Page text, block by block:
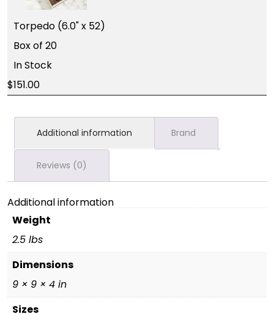
Torpedo (6.0" x 52)
Box of 20
In Stock
151.00
Additional information Brand
Reviews (0)
Additional information
Weight
2.5 lbs
Dimensions
9 × 9 × 4 in
Sizes